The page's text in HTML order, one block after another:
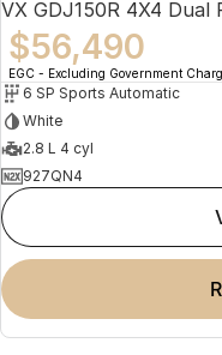
VX GDJ150R 4X4 Dual
$56,490
EGC - Excluding Government
6 SP Sports Automatic
White
2.8 L 4 cyl
927QN4